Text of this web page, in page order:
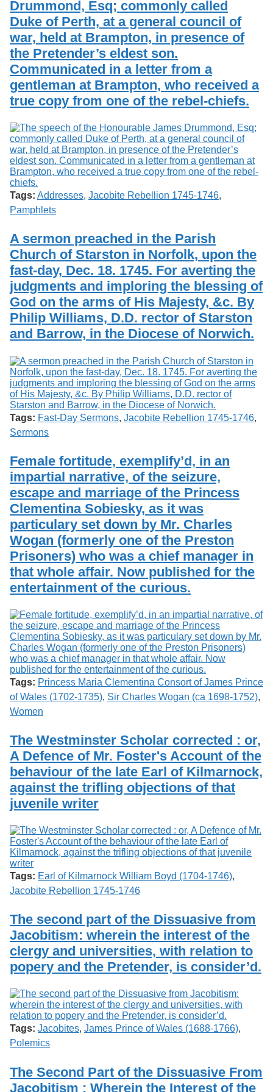
o
f
G
u
e
l
p
h
Services
Search
Exhibits
Drummond, Esq; commonly called
Duke of Perth, at a general council of
war, held at Brampton, in presence of
the Pretender’s eldest son.
Communicated in a letter from a
gentleman at Brampton, who received a
true copy from one of the rebel-chiefs.
Tags: Addresses, Jacobite Rebellion 1745-1746,
Pamphlets
A sermon preached in the Parish
Church of Starston in Norfolk, upon the
fast-day, Dec. 18. 1745. For averting the
judgments and imploring the blessing of
God on the arms of His Majesty, &c. By
Philip Williams, D.D. rector of Starston
and Barrow, in the Diocese of Norwich.
Tags: Fast-Day Sermons, Jacobite Rebellion 1745-1746,
Sermons
Female fortitude, exemplify’d, in an
impartial narrative, of the seizure,
escape and marriage of the Princess
Clementina Sobiesky, as it was
particulary set down by Mr. Charles
Wogan (formerly one of the Preston
Prisoners) who was a chief manager in
that whole affair. Now published for the
entertainment of the curious.
Tags: Princess Maria Clementina Consort of James Prince
of Wales (1702-1735), Sir Charles Wogan (ca 1698-1752),
Women
The Westminster Scholar corrected : or,
A Defence of Mr. Foster's Account of the
behaviour of the late Earl of Kilmarnock,
against the trifling objections of that
juvenile writer
Tags: Earl of Kilmarnock William Boyd (1704-1746),
Jacobite Rebellion 1745-1746
The second part of the Dissuasive from
Jacobitism: wherein the interest of the
clergy and universities, with relation to
popery and the Pretender, is consider’d.
Tags: Jacobites, James Prince of Wales (1688-1766),
Polemics
The Second Part of the Dissuasive From
Jacobitism : Wherein the Interest of the